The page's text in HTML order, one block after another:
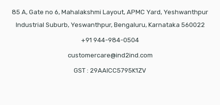
85 A, Gate no 6, Mahalakshmi Layout, APMC Yard, Yeshwanthpur
Industrial Suburb, Yeswanthpur, Bengaluru, Karnataka 560022
+91 944-984-0504
customercare@ind2ind.com
GST : 29AAICC5795K1ZV